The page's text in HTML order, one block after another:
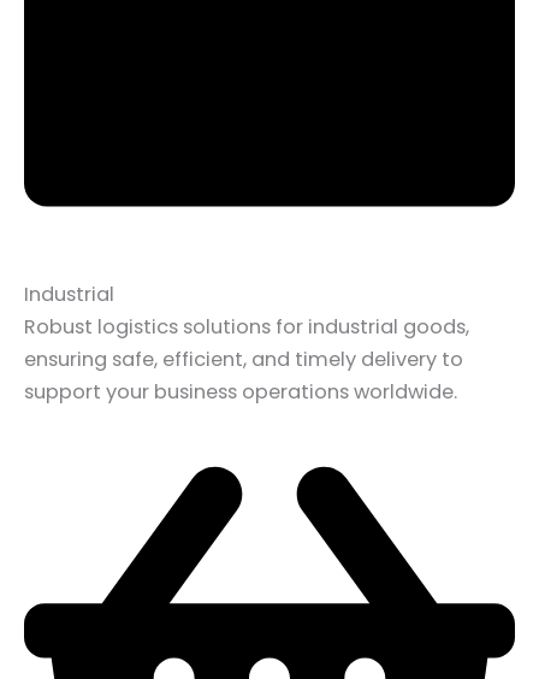
Industrial
Robust logistics solutions for industrial goods,
ensuring safe, efficient, and timely delivery to
support your business operations worldwide.